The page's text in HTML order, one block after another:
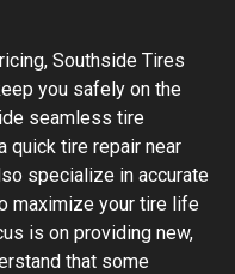
Southside Tires
you safely on the
seamless tire
quick tire repair near
specialize in accurate
maximize your tire life
is on providing new,
that some